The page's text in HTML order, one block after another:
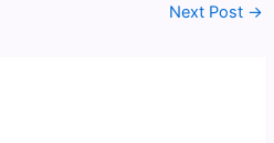
Next Post →